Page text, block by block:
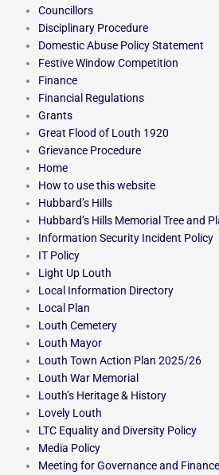
Councillors
Disciplinary Procedure
Domestic Abuse Policy Statement
Festive Window Competition
Finance
Financial Regulations
Grants
Great Flood of Louth 1920
Grievance Procedure
Home
How to use this website
Hubbard’s Hills
Hubbard’s Hills Memorial Tree and
Information Security Incident Policy
IT Policy
Light Up Louth
Local Information Directory
Local Plan
Louth Cemetery
Louth Mayor
Louth Town Action Plan 2025/26
Louth War Memorial
Louth’s Heritage & History
Lovely Louth
LTC Equality and Diversity Policy
Media Policy
Meeting for Governance and